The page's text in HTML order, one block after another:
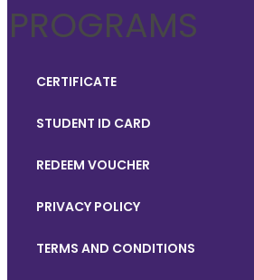
PROGRAMS
CERTIFICATE
STUDENT ID CARD
REDEEM VOUCHER
PRIVACY POLICY
TERMS AND CONDITIONS